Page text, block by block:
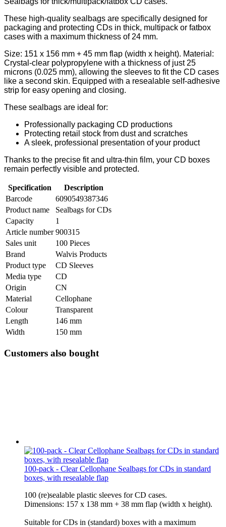
These high-quality sealbags are specifically designed for
packaging and protecting CDs in thick, multipack or fatbox
cases with a maximum thickness of 24 mm.
Size: 151 x 156 mm + 45 mm flap (width x height). Material:
Crystal-clear polypropylene with a thickness of just 25
microns (0.025 mm), allowing the sleeves to fit the CD cases
like a second skin. Equipped with a resealable self-adhesive
strip for easy opening and closing.
These sealbags are ideal for:
Professionally packaging CD productions
Protecting retail stock from dust and scratches
A sleek, professional presentation of your product
Thanks to the precise fit and ultra-thin film, your CD boxes
remain perfectly visible and protected.
Specification
Description
Barcode
6090549387346
Product name
Sealbags for CDs
Capacity
1
Article number 900315
Sales unit
100 Pieces
Brand
Walvis Products
Product type
CD Sleeves
Media type
CD
Origin
CN
Material
Cellophane
Colour
Transparent
Length
146 mm
Width
150 mm
Customers also bought
100-pack - Clear Cellophane Sealbags for CDs in standard
boxes, with resealable flap
100 (re)sealable plastic sleeves for CD cases.
Dimensions: 157 x 138 mm + 38 mm flap (width x height).
Suitable for CDs in (standard) boxes with a maximum